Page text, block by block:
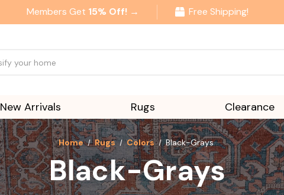
Members Get 15% Off! → Free Shipping!
New Arrivals Rugs Clearance
Home Rugs Colors Black-Grays
Black-Grays